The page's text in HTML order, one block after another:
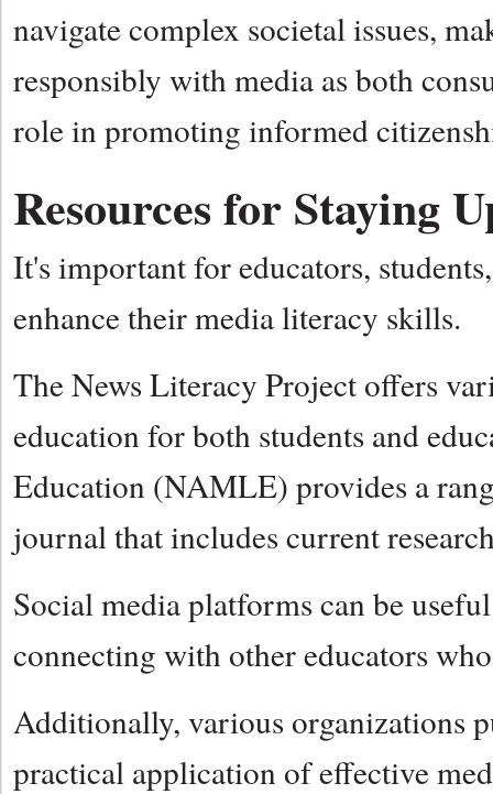
navigate complex societal issues,
responsibly with media as both
role in promoting informed
Resources for Staying
It's important for educators,
enhance their media literacy skills.
The News Literacy Project offers
education for both students and
Education (NAMLE) provides a
journal that includes current
Social media platforms can be
connecting with other educators
Additionally, various organizations
practical application of effective